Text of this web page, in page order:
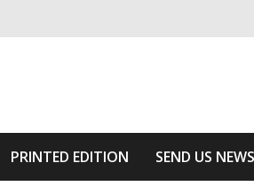
PRINTED EDITION SEND US NEWS